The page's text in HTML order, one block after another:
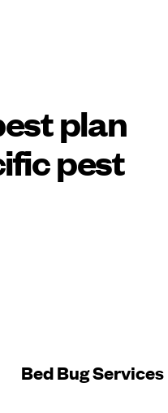
plan
pest
Bed Bug Services